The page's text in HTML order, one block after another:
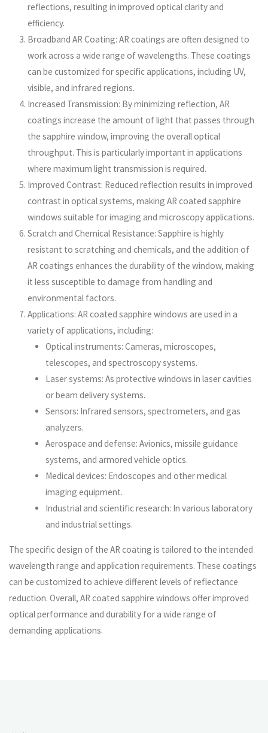
reflections, resulting in improved optical clarity and
efficiency.
Broadband AR Coating: AR coatings are often designed to
work across a wide range of wavelengths. These coatings
can be customized for specific applications, including UV,
visible, and infrared regions.
Increased Transmission: By minimizing reflection, AR
coatings increase the amount of light that passes through
the sapphire window, improving the overall optical
throughput. This is particularly important in applications
where maximum light transmission is required.
Improved Contrast: Reduced reflection results in improved
contrast in optical systems, making AR coated sapphire
windows suitable for imaging and microscopy applications.
Scratch and Chemical Resistance: Sapphire is highly
resistant to scratching and chemicals, and the addition of
AR coatings enhances the durability of the window, making
it less susceptible to damage from handling and
environmental factors.
Applications: AR coated sapphire windows are used in a
variety of applications, including:
Optical instruments: Cameras, microscopes,
telescopes, and spectroscopy systems.
Laser systems: As protective windows in laser cavities
or beam delivery systems.
Sensors: Infrared sensors, spectrometers, and gas
analyzers.
Aerospace and defense: Avionics, missile guidance
systems, and armored vehicle optics.
Medical devices: Endoscopes and other medical
imaging equipment.
Industrial and scientific research: In various laboratory
and industrial settings.
The specific design of the AR coating is tailored to the intended
wavelength range and application requirements. These coatings
can be customized to achieve different levels of reflectance
reduction. Overall, AR coated sapphire windows offer improved
optical performance and durability for a wide range of
demanding applications.